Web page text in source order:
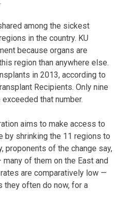
among the sickest
in the country. KU
because organs are
region than anywhere else.
in 2013, according to
Recipients. Only nine
that number.
aims to make access to
by shrinking the 11 regions to
proponents of the change say,
of them on the East and
are comparatively low —
they often do now, for a